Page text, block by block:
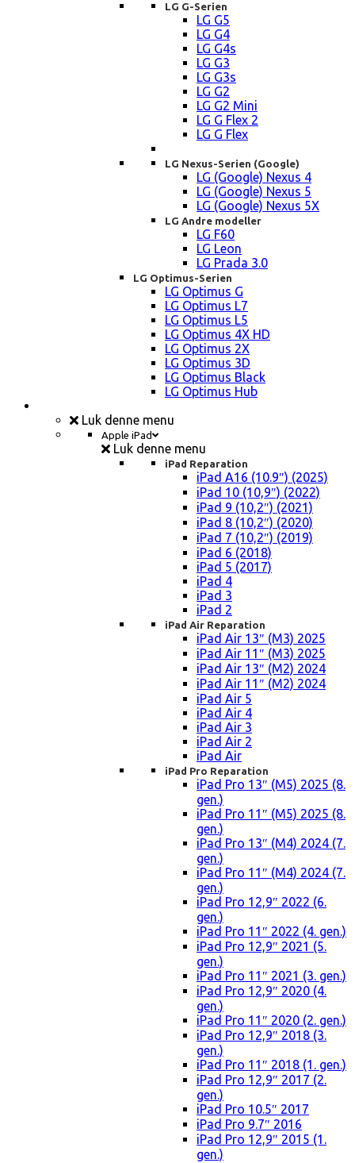
LG G-Serien
LG G5
LG G4
LG G4s
LG G3
LG G3s
LG G2
LG G2 Mini
LG G Flex 2
LG G Flex
LG Nexus-Serien (Google)
LG (Google) Nexus 4
LG (Google) Nexus 5
LG (Google) Nexus 5X
LG Andre modeller
LG F60
LG Leon
LG Prada 3.0
LG Optimus-Serien
LG Optimus G
LG Optimus L7
LG Optimus L5
LG Optimus 4X HD
LG Optimus 2X
LG Optimus 3D
LG Optimus Black
LG Optimus Hub
Luk denne menu
Apple iPad
Luk denne menu
iPad Reparation
iPad A16 (10.9″) (2025)
iPad 10 (10,9″) (2022)
iPad 9 (10,2″) (2021)
iPad 8 (10,2″) (2020)
iPad 7 (10,2″) (2019)
iPad 6 (2018)
iPad 5 (2017)
iPad 4
iPad 3
iPad 2
iPad Air Reparation
iPad Air 13″ (M3) 2025
iPad Air 11″ (M3) 2025
iPad Air 13″ (M2) 2024
iPad Air 11″ (M2) 2024
iPad Air 5
iPad Air 4
iPad Air 3
iPad Air 2
iPad Air
iPad Pro Reparation
iPad Pro 13″ (M5) 2025 (8.
gen.)
iPad Pro 11″ (M5) 2025 (8.
gen.)
iPad Pro 13″ (M4) 2024 (7.
gen.)
iPad Pro 11″ (M4) 2024 (7.
gen.)
iPad Pro 12,9″ 2022 (6.
gen.)
iPad Pro 11″ 2022 (4. gen.)
iPad Pro 12,9″ 2021 (5.
gen.)
iPad Pro 11″ 2021 (3. gen.)
iPad Pro 12,9″ 2020 (4.
gen.)
iPad Pro 11″ 2020 (2. gen.)
iPad Pro 12,9″ 2018 (3.
gen.)
iPad Pro 11″ 2018 (1. gen.)
iPad Pro 12,9″ 2017 (2.
gen.)
iPad Pro 10.5″ 2017
iPad Pro 9.7″ 2016
iPad Pro 12,9″ 2015 (1.
gen.)